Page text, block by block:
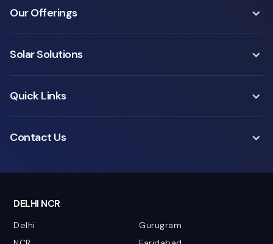
Our Offerings
Solar Solutions
Quick Links
Contact Us
DELHI NCR
Delhi
Gurugram